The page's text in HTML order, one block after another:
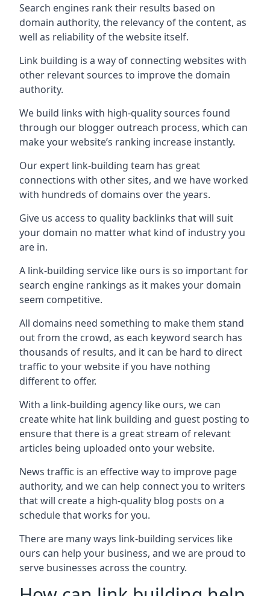
Search engines rank their results based on
domain authority, the relevancy of the content, as
well as reliability of the website itself.
Link building is a way of connecting websites with
other relevant sources to improve the domain
authority.
We build links with high-quality sources found
through our blogger outreach process, which can
make your website’s ranking increase instantly.
Our expert link-building team has great
connections with other sites, and we have worked
with hundreds of domains over the years.
Give us access to quality backlinks that will suit
your domain no matter what kind of industry you
are in.
A link-building service like ours is so important for
search engine rankings as it makes your domain
seem competitive.
All domains need something to make them stand
out from the crowd, as each keyword search has
thousands of results, and it can be hard to direct
traffic to your website if you have nothing
different to offer.
With a link-building agency like ours, we can
create white hat link building and guest posting to
ensure that there is a great stream of relevant
articles being uploaded onto your website.
News traffic is an effective way to improve page
authority, and we can help connect you to writers
that will create a high-quality blog posts on a
schedule that works for you.
There are many ways link-building services like
ours can help your business, and we are proud to
serve businesses across the country.